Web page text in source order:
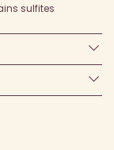
sulfites